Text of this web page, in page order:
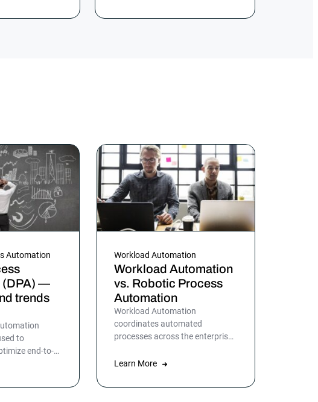
Automation
(DPA) —
trends
to
end-to-
for IT
more. By
Workload Automation
Workload Automation
vs. Robotic Process
Automation
Workload Automation
coordinates automated
processes across the enterprise
Automation automates specific
Learn More